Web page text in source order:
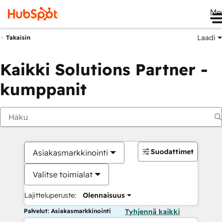
Takaisin Laadi
Kaikki Solutions Partner -
kumppanit
Asiakasmarkkinointi
Valitse toimialat
Lajitteluperuste: Olennaisuus
Suodattimet
Palvelut: Asiakasmarkkinointi Tyhjennä kaikki